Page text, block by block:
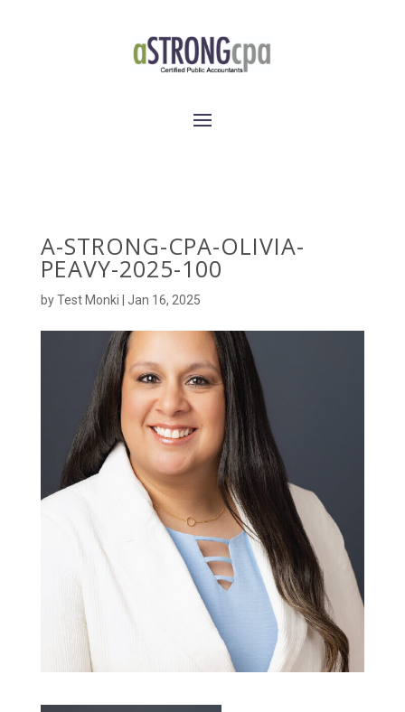
A-STRONG-CPA-OLIVIA-
PEAVY-2025-100
byTest Monki Jan 16, 2025